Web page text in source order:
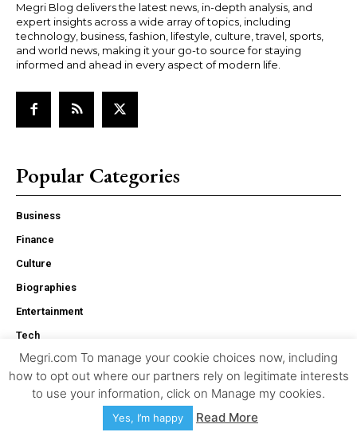
Megri Blog delivers the latest news, in-depth analysis, and
expert insights across a wide array of topics, including
technology, business, fashion, lifestyle, culture, travel, sports,
and world news, making it your go-to source for staying
informed and ahead in every aspect of modern life.
Popular Categories
Business
Finance
Culture
Biographies
Entertainment
Tech
Life
Health
Megri.com To manage your cookie choices now, including
how to opt out where our partners rely on legitimate interests
to use your information, click on Manage my cookies.
Yes, I’m happy Read More